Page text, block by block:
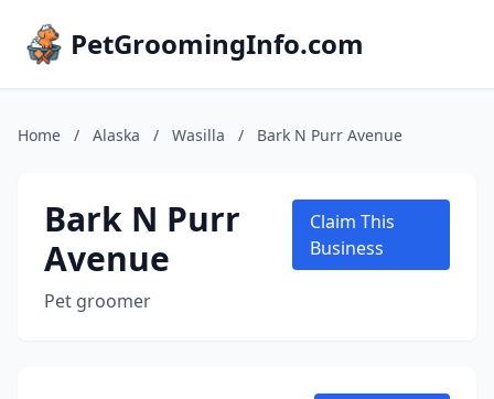
PetGroomingInfo.com
Home / Alaska / Wasilla / Bark N Purr Avenue
Bark N Purr
Avenue
Pet groomer
Claim This
Business